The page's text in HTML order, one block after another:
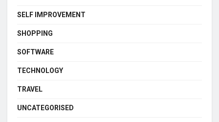
SELF IMPROVEMENT
SHOPPING
SOFTWARE
TECHNOLOGY
TRAVEL
UNCATEGORISED